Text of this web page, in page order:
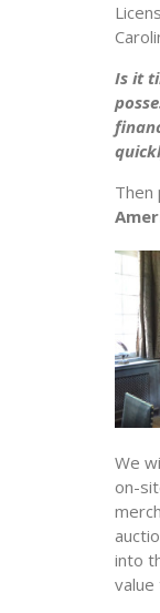
Is it
Then
We
on-
into
value